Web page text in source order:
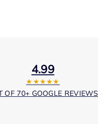
4.99
★★★★★
OF 70+ GOOGLE REVIEWS